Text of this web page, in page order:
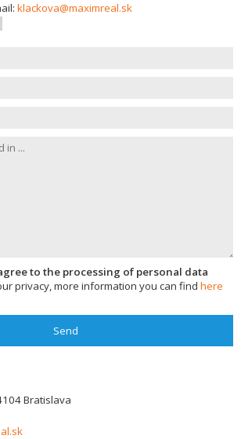
klackova@maximreal.sk
to the processing of personal data
privacy, more information you can find here
Send
Bratislava